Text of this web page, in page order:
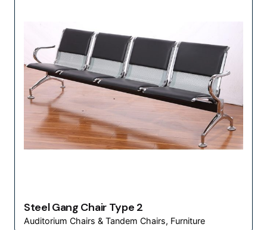
Steel Gang Chair Type 2
Auditorium Chairs & Tandem Chairs Furniture